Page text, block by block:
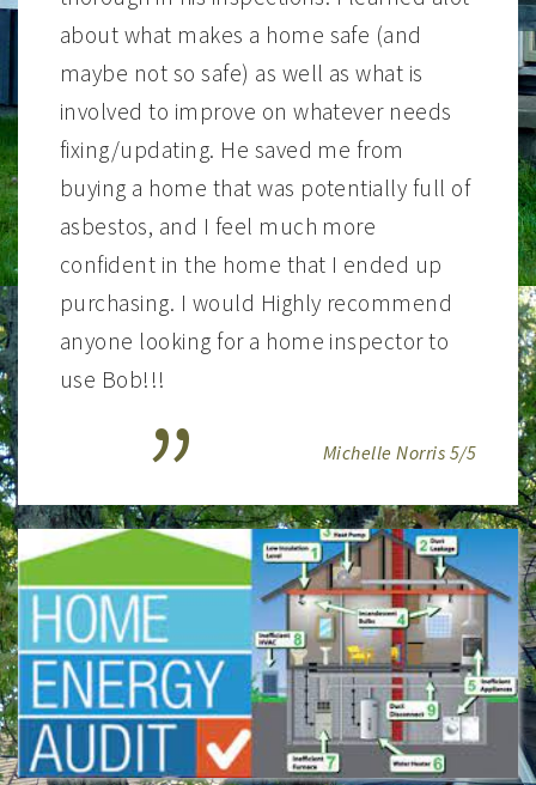
about what makes a home safe (and
maybe not so safe) as well as what is
involved to improve on whatever needs
fixing/updating. He saved me from
buying a home that was potentially full of
asbestos, and I feel much more
confident in the home that I ended up
purchasing. I would Highly recommend
anyone looking for a home inspector to
use Bob!!!
Michelle Norris 5/5